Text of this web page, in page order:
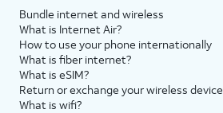
Bundle internet and wireless
What is Internet Air?
How to use your phone internationally
What is fiber internet?
What is eSIM?
Return or exchange your wireless device
What is wifi?